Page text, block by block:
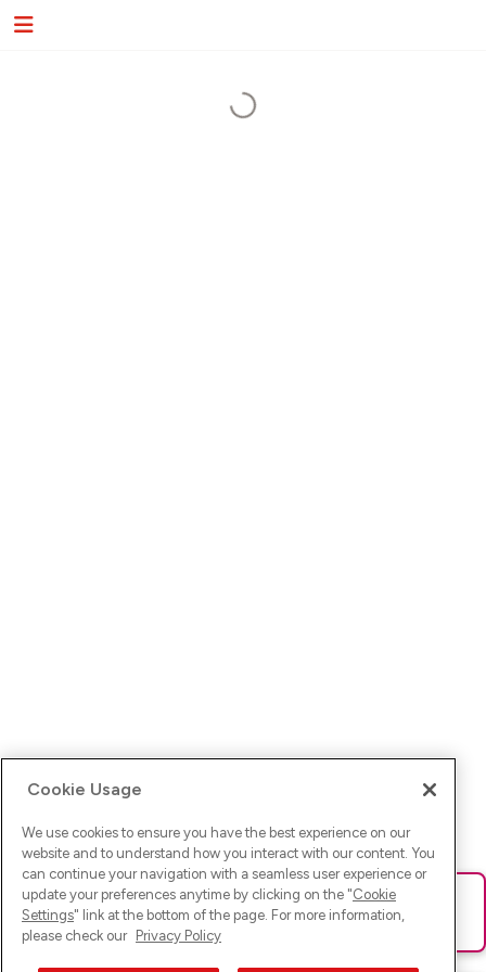
Ups! Da ist was schief gelaufen. Bitte lade die Seite neu oder
versuche es erneut.
Cookie Usage
We use cookies to ensure you have the best experience on our
website and to understand how you interact with our content. You
can continue your navigation with a seamless user experience or
update your preferences anytime by clicking on the "Cookie
Settings" link at the bottom of the page. For more information,
please check our Privacy Policy